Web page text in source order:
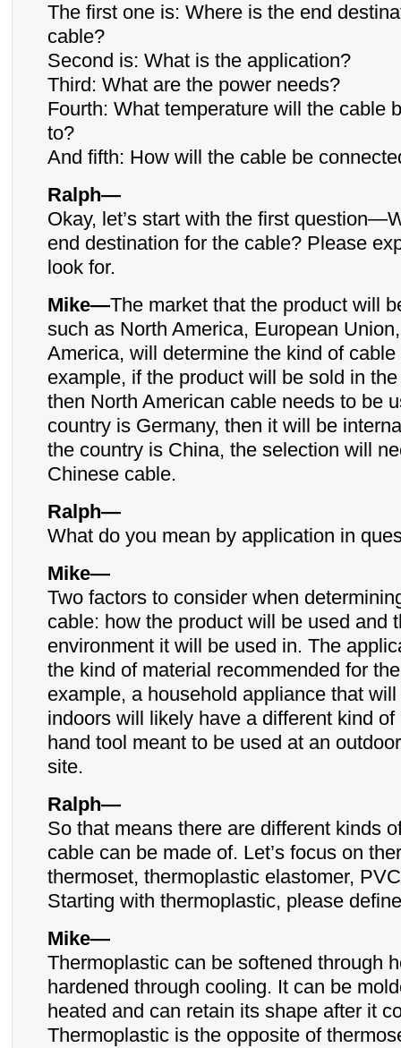
The first one is: Where is the end
cable?
Second is: What is the application?
Third: What are the power needs?
Fourth: What temperature will the cable
to?
And fifth: How will the cable be
Ralph—
Okay, let’s start with the first
end destination for the cable? Please
look for.
Mike—The market that the product will
such as North America, European
America, will determine the kind of
example, if the product will be sold in
then North American cable needs to be
country is Germany, then it will be
the country is China, the selection will
Chinese cable.
Ralph—
What do you mean by application in
Mike—
Two factors to consider when
cable: how the product will be used and
environment it will be used in. The
the kind of material recommended for
example, a household appliance that
indoors will likely have a different kind of
hand tool meant to be used at an
site.
Ralph—
So that means there are different kinds
cable can be made of. Let’s focus on
thermoset, thermoplastic elastomer,
Starting with thermoplastic, please
Mike—
Thermoplastic can be softened through
hardened through cooling. It can be
heated and can retain its shape after it
Thermoplastic is the opposite of